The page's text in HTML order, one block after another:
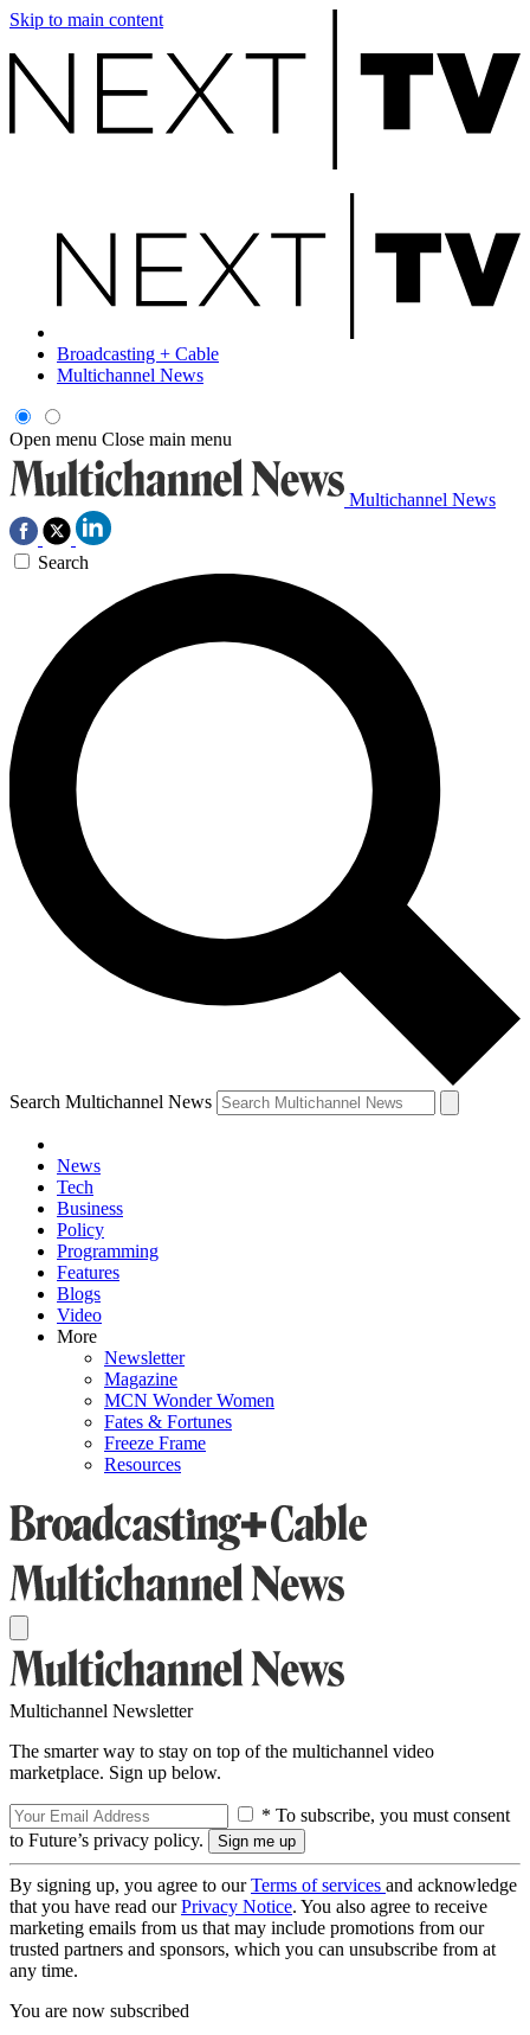
Skip to main content
Broadcasting + Cable
Multichannel News
Open menu Close main menu
Multichannel News
Search
Search Multichannel News
News
Tech
Business
Policy
Programming
Features
Blogs
Video
More
Newsletter
Magazine
MCN Wonder Women
Fates & Fortunes
Freeze Frame
Resources
Multichannel Newsletter
The smarter way to stay on top of the multichannel video
marketplace. Sign up below.
* To subscribe, you must consent
to Future’s privacy policy.
By signing up, you agree to ourTerms of services and acknowledge
that you have read ourPrivacy Notice. You also agree to receive
marketing emails from us that may include promotions from our
trusted partners and sponsors, which you can unsubscribe from at
any time.
You are now subscribed